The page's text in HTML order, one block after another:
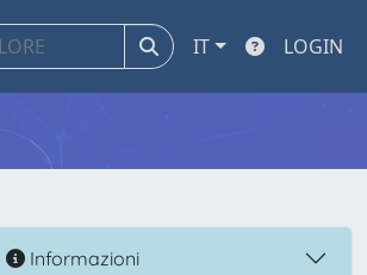
IT LOGIN
Informazioni